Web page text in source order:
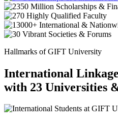
Hallmarks of GIFT University
International
with 23 Universities